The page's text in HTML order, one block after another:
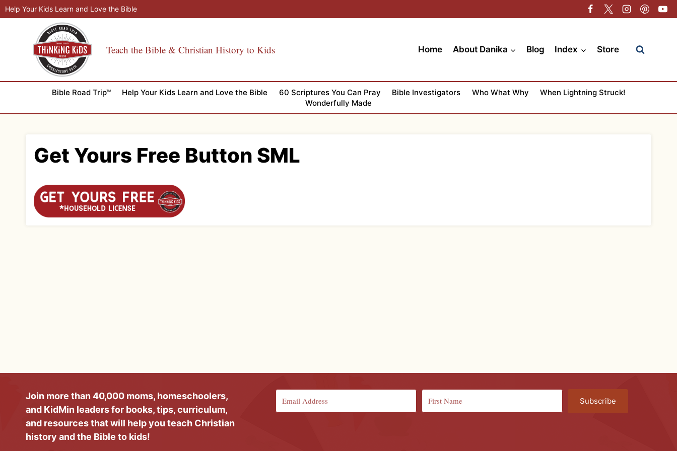
Skip
to
Help Your Kids Learn and Love the Bible
Teach the Bible & Christian History to Kids Home About Danika Blog Index Store
Bible Road Trip™ Help Your Kids Learn and Love the Bible 60 Scriptures You Can Pray Bible Investigators Who What Why
When Lightning Struck!
Wonderfully Made
Get Yours Free Button SML
Join more than 40,000 moms, homeschoolers,
and KidMin leaders for books, tips, curriculum,
and resources that will help you teach Christian
history and the Bible to kids!
Subscribe